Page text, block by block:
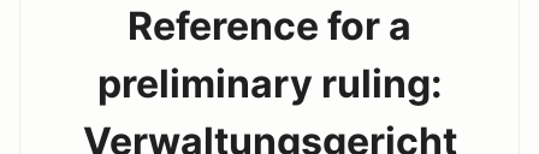
Reference for a
preliminary ruling:
Verwaltungsgericht